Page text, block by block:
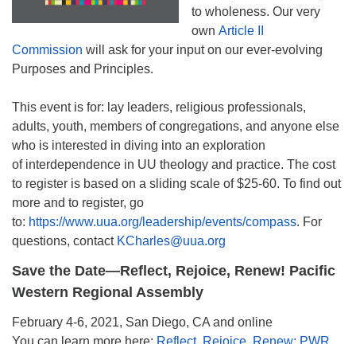
to wholeness. Our very
own Article II
Commission will ask for your input on our ever-evolving
Purposes and Principles.
This event is for: lay leaders, religious professionals,
adults, youth, members of congregations, and anyone else
who is interested in diving into an exploration
of interdependence in UU theology and practice. The cost
to register is based on a sliding scale of $25-60. To find out
more and to register, go
to: https://www.uua.org/leadership/events/compass. For
questions, contact KCharles@uua.org
Save the Date—Reflect, Rejoice, Renew! Pacific
Western Regional Assembly
February 4-6, 2021, San Diego, CA and online
You can learn more here: Reflect, Rejoice, Renew: PWR